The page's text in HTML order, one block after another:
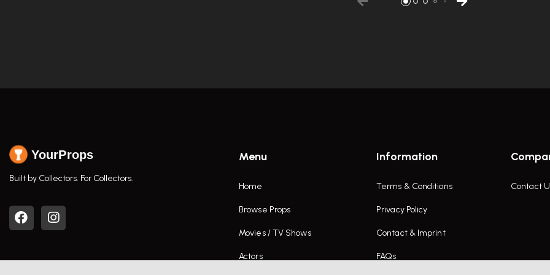
YourProps
Built by Collectors. For Collectors.
Menu
Home
Browse Props
Movies / TV Shows
Actors
Information
Terms & Conditions
Privacy Policy
Contact & Imprint
FAQs
Contact